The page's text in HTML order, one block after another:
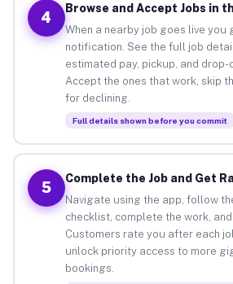
4
Browse and Accept Jobs in
When a nearby job goes live you
notification. See the full job
estimated pay, pickup, and
Accept the ones that work, skip
for declining.
Full details shown before you commit
5
Complete the Job and Get
Navigate using the app, follow
checklist, complete the work, and
Customers rate you after each
unlock priority access to more
bookings.